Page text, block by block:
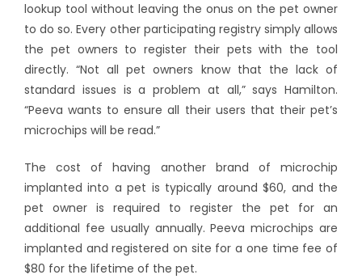
lookup tool without leaving the onus on the pet owner
to do so. Every other participating registry simply allows
the pet owners to register their pets with the tool
directly. “Not all pet owners know that the lack of
standard issues is a problem at all,” says Hamilton.
“Peeva wants to ensure all their users that their pet’s
microchips will be read.”
The cost of having another brand of microchip
implanted into a pet is typically around $60, and the
pet owner is required to register the pet for an
additional fee usually annually. Peeva microchips are
implanted and registered on site for a one time fee of
$80 for the lifetime of the pet.